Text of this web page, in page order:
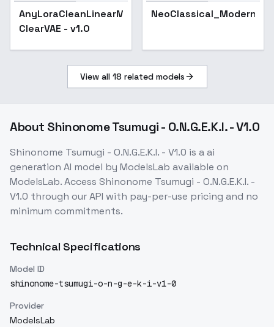
AnyLoraCleanLinearMix-
ClearVAE - v1.0Popular
AnyLoraCleanLinearMix-
ClearVAE - v1.0
View all 18 related models
About Shinonome Tsumugi - O.N.G.E.K.I. - V1.0
Shinonome Tsumugi - O.N.G.E.K.I. - V1.0 is aai
generation AI model by ModelsLab available on
ModelsLab. Access Shinonome Tsumugi - O.N.G.E.K.I. -
V1.0 through our API with pay-per-use pricing and no
minimum commitments.
Technical Specifications
Model ID
shinonome-tsumugi-o-n-g-e-k-i-v1-0
Provider
ModelsLab